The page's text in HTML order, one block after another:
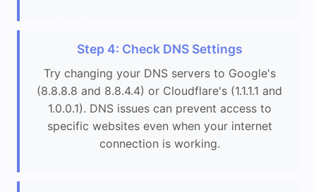
Step 4: Check DNS Settings
Try changing your DNS servers to Google's
(8.8.8.8 and 8.8.4.4) or Cloudflare's (1.1.1.1 and
1.0.0.1). DNS issues can prevent access to
specific websites even when your internet
connection is working.